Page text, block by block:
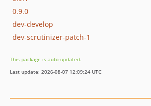
0.9.0
dev-develop
dev-scrutinizer-patch-1
This package is auto-updated.
Last update: 2026-08-07 12:09:24 UTC